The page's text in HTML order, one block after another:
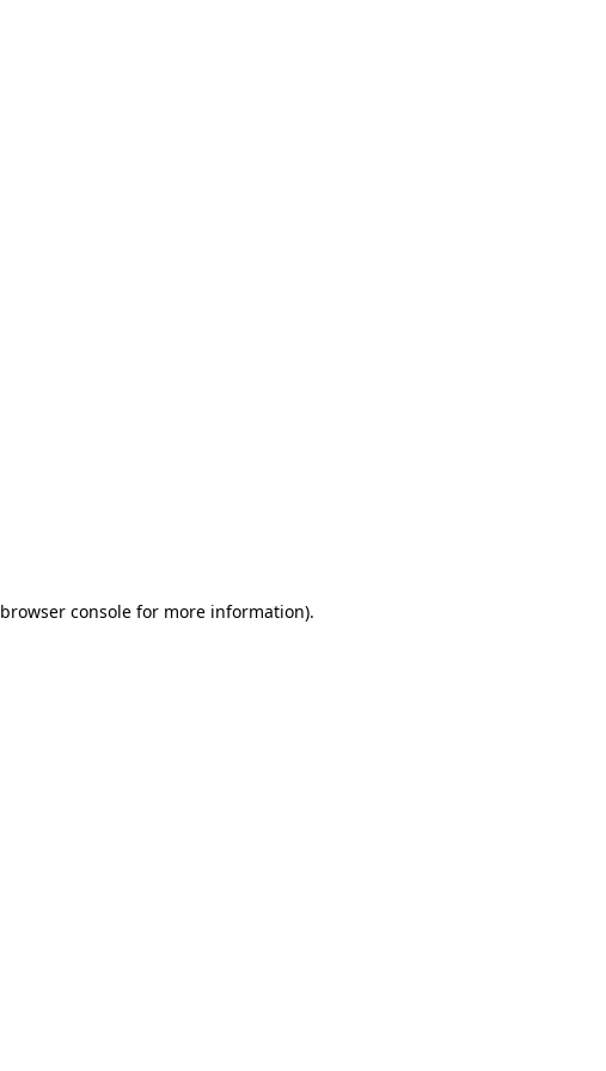
browser console for more information).